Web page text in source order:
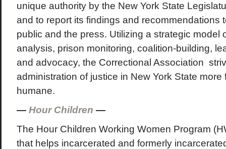
unique authority by the New York State
and to report its findings and recommendations
public and the press. Utilizing a strategic model
analysis, prison monitoring, coalition-building,
and advocacy, the Correctional Association
administration of justice in New York State more
humane.
— Hour Children —
The Hour Children Working Women Program
that helps incarcerated and formerly